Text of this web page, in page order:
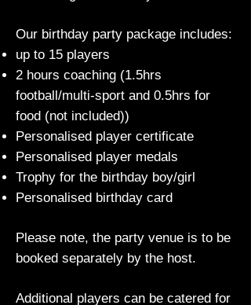
Our birthday party package includes:
up to 15 players
2 hours coaching (1.5hrs
football/multi-sport and 0.5hrs for
food (not included))
Personalised player certificate
Personalised player medals
Trophy for the birthday boy/girl
Personalised birthday card
Please note, the party venue is to be
booked separately by the host.
Additional players can be catered for